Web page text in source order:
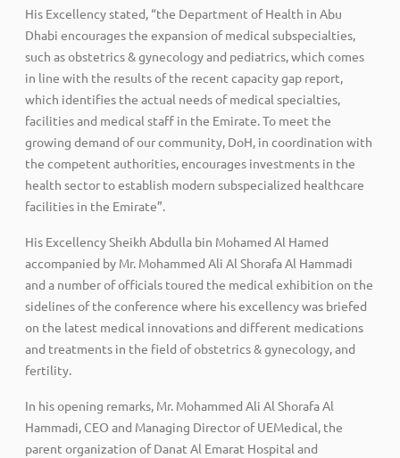
His Excellency stated, “the Department of Health in Abu
Dhabi encourages the expansion of medical subspecialties,
such as obstetrics & gynecology and pediatrics, which comes
in line with the results of the recent capacity gap report,
which identifies the actual needs of medical specialties,
facilities and medical staff in the Emirate. To meet the
growing demand of our community, DoH, in coordination with
the competent authorities, encourages investments in the
health sector to establish modern subspecialized healthcare
facilities in the Emirate”.
His Excellency Sheikh Abdulla bin Mohamed Al Hamed
accompanied by Mr. Mohammed Ali Al Shorafa Al Hammadi
and a number of officials toured the medical exhibition on the
sidelines of the conference where his excellency was briefed
on the latest medical innovations and different medications
and treatments in the field of obstetrics & gynecology, and
fertility.
In his opening remarks, Mr. Mohammed Ali Al Shorafa Al
Hammadi, CEO and Managing Director of UEMedical, the
parent organization of Danat Al Emarat Hospital and